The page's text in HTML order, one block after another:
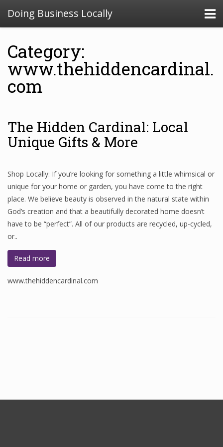
Doing Business Locally
Category:
www.thehiddencardinal.
com
The Hidden Cardinal: Local
Unique Gifts & More
Shop Locally: If you’re looking for something a little whimsical or
unique for your home or garden, you have come to the right
place. We believe beauty is observed in the natural state within
God’s creation and that a beautifully decorated home doesn’t
have to be “perfect”. All of our products are recycled, up-cycled,
or..
Read more
www.thehiddencardinal.com